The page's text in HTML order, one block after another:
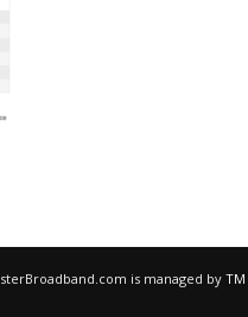
is managed by TM